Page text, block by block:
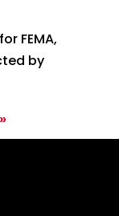
FEMA,
by